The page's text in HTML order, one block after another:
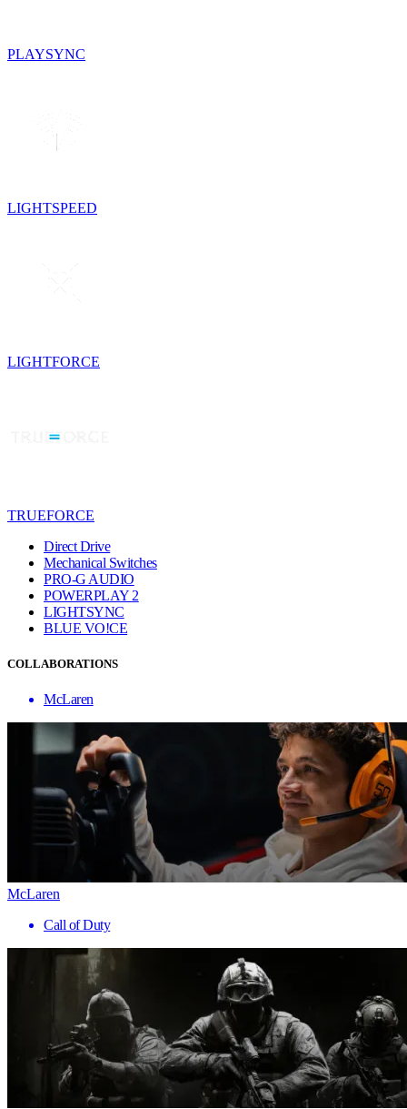
PLAYSYNC
LIGHTSPEED
LIGHTFORCE
TRUEFORCE
Direct Drive
Mechanical Switches
PRO-G AUDIO
POWERPLAY 2
LIGHTSYNC
BLUE VO!CE
COLLABORATIONS
McLaren
McLaren
Call of Duty